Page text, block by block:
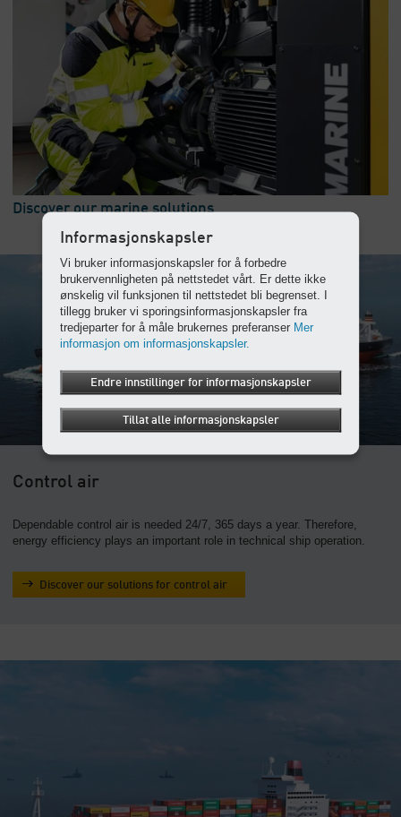
Discover our marine solutions
Control air
Dependable control air is needed 24/7, 365 days a year. Therefore,
energy efficiency plays an important role in technical ship operation.
Discover our solutions for control air
Informasjonskapsler
Vi bruker informasjonskapsler for å forbedre
brukervennligheten på nettstedet vårt. Er dette ikke
ønskelig vil funksjonen til nettstedet bli begrenset. I
tillegg bruker vi sporingsinformasjonskapsler fra
tredjeparter for å måle brukernes preferanser Mer
informasjon om informasjonskapsler.
Endre innstillinger for informasjonskapsler
Tillat alle informasjonskapsler